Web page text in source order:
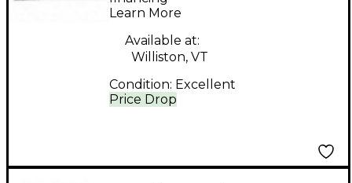
Price Drop
Learn More
Available at:
Williston, VT
Condition: Excellent